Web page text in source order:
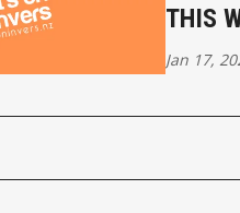
THIS
Jan 17,